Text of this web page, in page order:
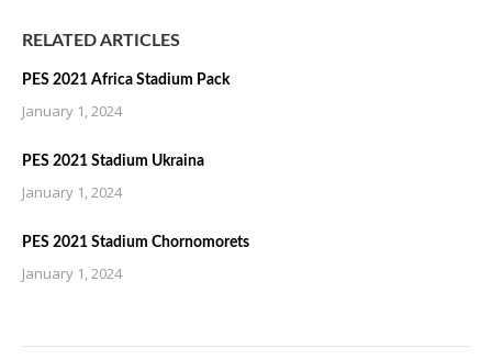
RELATED ARTICLES
PES 2021 Africa Stadium Pack
January 1, 2024
PES 2021 Stadium Ukraina
January 1, 2024
PES 2021 Stadium Chornomorets
January 1, 2024